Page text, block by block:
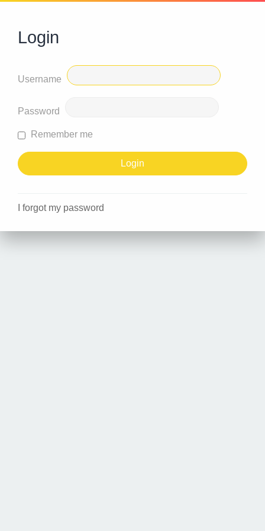
Login
Username
Password
Remember me
I forgot my password